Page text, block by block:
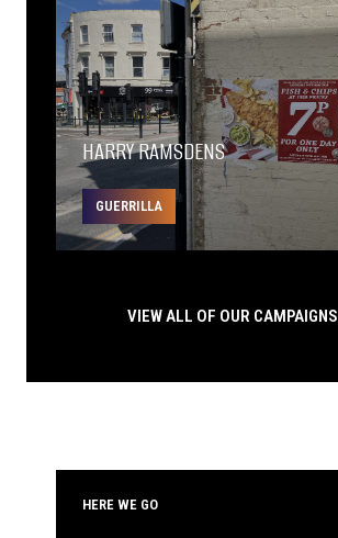
HARRY RAMSDENS
GUERRILLA
VIEW ALL OF OUR CAMPAIGNS
HERE WE GO